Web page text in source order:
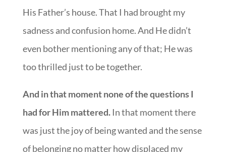
His Father’s house. That I had brought my
sadness and confusion home. And He didn’t
even bother mentioning any of that; He was
too thrilled just to be together.
And in that moment none of the questions I
had for Him mattered.In that moment there
was just the joy of being wanted and the sense
of belonging no matter how displaced my